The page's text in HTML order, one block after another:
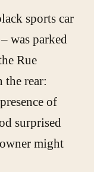
sports car
was parked
Rue
the rear:
of
surprised
might